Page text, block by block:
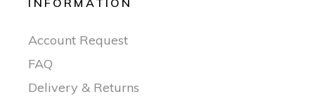
Account Request
FAQ
Delivery & Returns